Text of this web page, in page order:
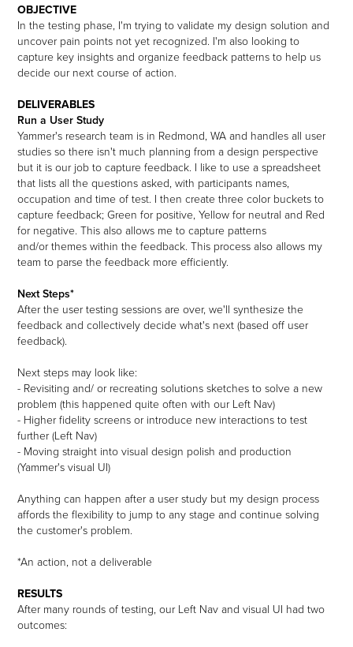
OBJECTIVE
In the testing phase, I'm trying to validate my design solution and
uncover pain points not yet recognized. I'm also looking to
capture key insights and organize feedback patterns to help us
decide our next course of action.
DELIVERABLES
Run a User Study
Yammer's research team is in Redmond, WA and handles all user
studies so there isn't much planning from a design perspective
but it is our job to capture feedback. I like to use a spreadsheet
that lists all the questions asked, with participants names,
occupation and time of test. I then create three color buckets to
capture feedback; Green for positive, Yellow for neutral and Red
for negative. This also allows me to capture patterns
and/or themes within the feedback. This process also allows my
team to parse the feedback more efficiently.
Next Steps*
After the user testing sessions are over, we'll synthesize the
feedback and collectively decide what's next (based off user
feedback).
Next steps may look like:
- Revisiting and/ or recreating solutions sketches to solve a new
problem (this happened quite often with our Left Nav)
- Higher fidelity screens or introduce new interactions to test
further (Left Nav)
- Moving straight into visual design polish and production
(Yammer's visual UI)
Anything can happen after a user study but my design process
affords the flexibility to jump to any stage and continue solving
the customer's problem.
*An action, not a deliverable
RESULTS
After many rounds of testing, our Left Nav and visual UI had two
outcomes: